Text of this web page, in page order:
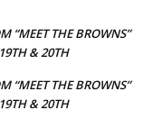
“MEET THE BROWNS”
& 20TH
“MEET THE BROWNS”
& 20TH